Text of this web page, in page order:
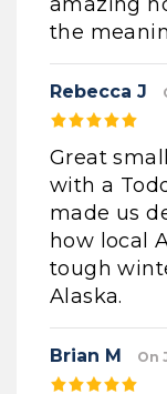
the
Rebecca J
Great
with a
made us
how local
tough
Alaska.
Brian M On